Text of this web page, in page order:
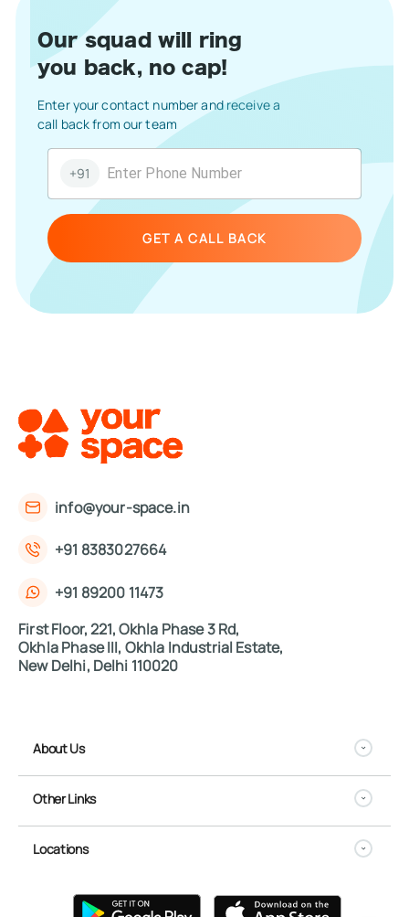
Our squad will ring
you back, no cap!
+91
Enter your contact number and receive a
call back from our team
GET A CALL BACK
info@your-space.in
+91 8383027664
+91 89200 11473
First Floor, 221, Okhla Phase 3 Rd,
Okhla Phase III, Okhla Industrial Estate,
New Delhi, Delhi 110020
About Us
Other Links
Locations